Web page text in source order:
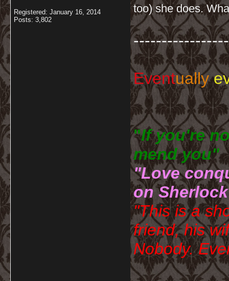
Registered: January 16, 2014
Posts: 3,802
too) she does.
Eventually
"If you're
mend you"
"Love
on
"This is a
friend, his
Nobody.